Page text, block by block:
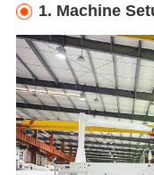
1. Machine